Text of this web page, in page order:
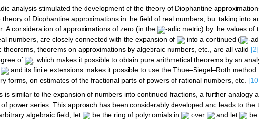
analysis stimulated the development of the theory of Diophantine
of Diophantine approximations in the field of real numbers, but taking into
A consideration of approximations of zero (in the -adic metric) by the values of
numbers, are closely connected with the expansion of into a continued ( -
theorems on approximations by algebraic numbers, etc., are all valid [2]
of
, which makes it possible to obtain pure arithmetical theorems by an
and its finite extensions makes it possible to use the Thue–Siegel–Roth
forms, on estimates of the fractional parts of powers of rational numbers, etc. [10]
is similar to the expansion of numbers into continued fractions, a further analogy
power series. This approach has been considerably developed and leads to the
algebraic field, let be the ring of polynomials in over and let
be